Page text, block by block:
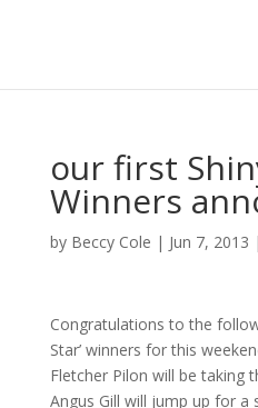
our first
Winners
by Beccy Cole | Jun 7, 2013 |
Congratulations to the
Star’ winners for this
Fletcher Pilon will be taking
Angus Gill will jump up for a